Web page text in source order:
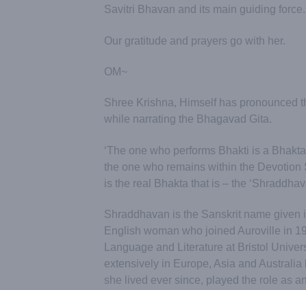
Savitri Bhavan and its main guiding force.
Our gratitude and prayers go with her.
OM~
Shree Krishna, Himself has pronounced
while narrating the Bhagavad Gita.
‘The one who performs Bhakti is a
the one who remains within the
is the real Bhakta that is – the
Shraddhavan is the Sanskrit name given
English woman who joined Auroville in
Language and Literature at Bristol
extensively in Europe, Asia and
she lived ever since, played the role as